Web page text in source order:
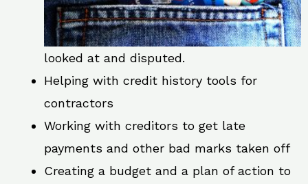
looked at and disputed.
Helping with credit history tools for
contractors
Working with creditors to get late
payments and other bad marks taken off
Creating a budget and a plan of action to